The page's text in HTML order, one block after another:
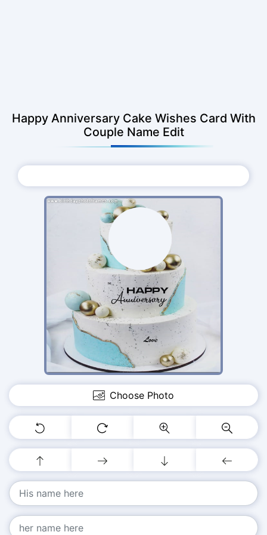
Happy Anniversary Cake Wishes Card With
Couple Name Edit
Choose Photo